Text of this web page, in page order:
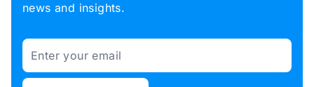
news and insights.
Email